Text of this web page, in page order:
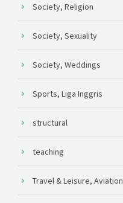
Society, Religion
Society, Sexuality
Society, Weddings
Sports, Liga Inggris
structural
teaching
Travel & Leisure, Aviation